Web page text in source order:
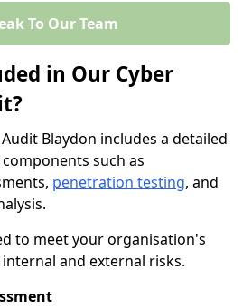
To Our Team
in Our Cyber
Blaydon includes a detailed
such as
penetration testing, and
to meet your organisation's
and external risks.